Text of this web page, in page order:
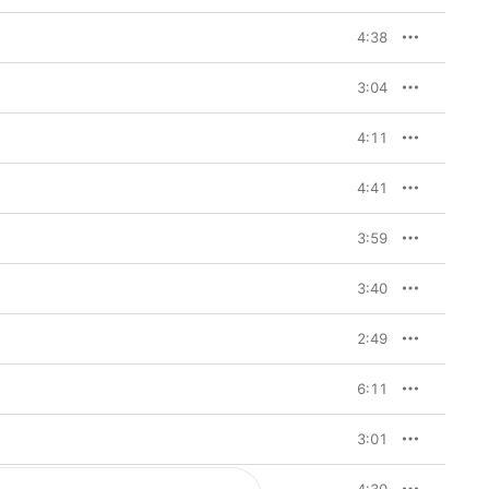
4:38
3:04
4:11
4:41
3:59
3:40
2:49
6:11
3:01